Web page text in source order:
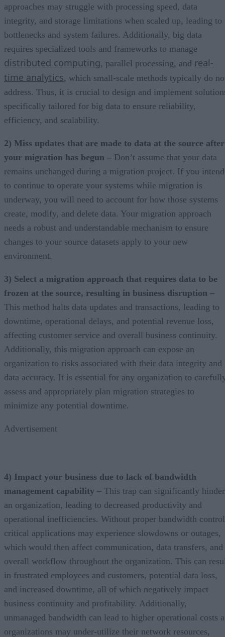
approaches may struggle with processing speed, data
integrity, and storage limitations when scaled up, leading to
bottlenecks and system failures. Additionally, big data
requires specialized tools and frameworks to manage
distributed computing, parallel processing, and real-
time analytics, which small-scale methods typically do
address. Thus, it is crucial to design and implement
specifically tailored for big data to ensure reliability,
efficiency, and scalability.
2) Miss updates that are made to data at the source after
your migration has begun – Don’t assume that your data
remains unchanged during a migration project. If you intend
to continue to operate your systems while migration is
underway, you will need to account for how those systems
create, modify, and delete data. Your migration approach
needs a robust and understandable mechanism to ensure
changes to your source datasets apply to your new
environment.
3) Select a migration approach that requires data to be
frozen at the source, resulting in business disruption –
This method halts data updates and transactions, leading to
downtime, operational delays, and potential revenue loss,
affecting customer service and overall business continuity.
Additionally, this migration approach can expose an
organization to risks associated with their data integrity and
data accuracy. It is essential for any organization to
assess and appropriately plan migration strategies to
minimize any potential downtime.
Advertisement
4) Impact your business due to lack of bandwidth
management capability – This trap can significantly hinder
an organization, leading to decreased productivity and
operational inefficiencies. Without proper bandwidth
critical applications may experience slowdowns or outages,
which would then affect communication, data transfers, and
overall workflow throughout the organization. This can
in frustrated employees and customers, potential data loss,
and increased downtime, all of which negatively impact
business continuity and profitability. Additionally,
unmanaged bandwidth can lead to higher operational costs
organizations may under-utilize their network resources,